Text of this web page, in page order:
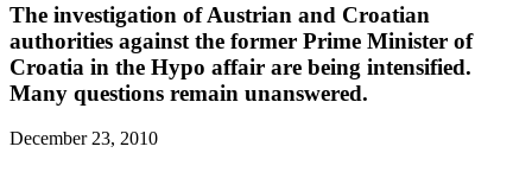
The investigation of Austrian and Croatian
authorities against the former Prime Minister of
Croatia in the Hypo affair are being intensified.
Many questions remain unanswered.
December 23, 2010